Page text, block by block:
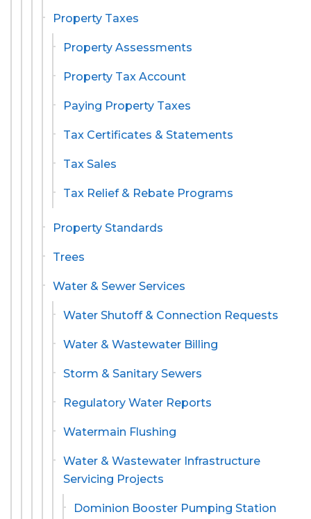
Property Taxes
Property Assessments
Property Tax Account
Paying Property Taxes
Tax Certificates & Statements
Tax Sales
Tax Relief & Rebate Programs
Property Standards
Trees
Water & Sewer Services
Water Shutoff & Connection Requests
Water & Wastewater Billing
Storm & Sanitary Sewers
Regulatory Water Reports
Watermain Flushing
Water & Wastewater Infrastructure
Servicing Projects
Dominion Booster Pumping Station